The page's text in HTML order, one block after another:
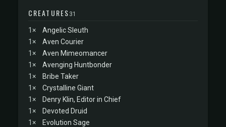
CREATURES 31
1×
Angelic Sleuth
1×
Aven Courier
1×
Aven Mimeomancer
1×
Avenging Huntbonder
1×
Bribe Taker
1×
Crystalline Giant
1×
Denry Klin, Editor in Chief
1×
Devoted Druid
1×
Evolution Sage